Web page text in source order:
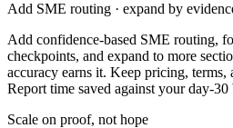
Add SME routing · expand by
Add confidence-based SME routing,
checkpoints, and expand to more
accuracy earns it. Keep pricing,
Report time saved against your day-30
Scale on proof, not hope